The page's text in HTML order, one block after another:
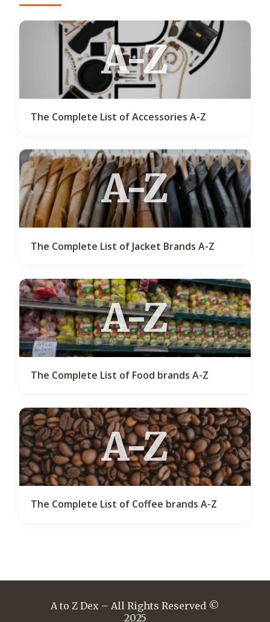
A-Z
The Complete List of Accessories A-Z
A-Z
The Complete List of Jacket Brands A-Z
A-Z
The Complete List of Food brands A-Z
A-Z
The Complete List of Coffee brands A-Z
A to Z Dex – All Rights Reserved ©
2025